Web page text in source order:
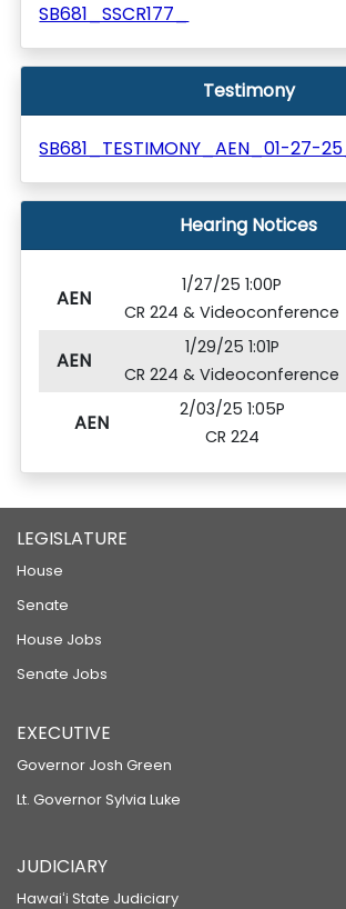
SB681_SSCR177_
Testimony
SB681_TESTIMONY_AEN_01-27-25_
Hearing Notices
AEN
1/27/25 1:00P
CR 224 & Videoconference
AEN
1/29/25 1:01P
CR 224 & Videoconference
AEN
2/03/25 1:05P
CR 224
LEGISLATURE
House
Senate
House Jobs
Senate Jobs
EXECUTIVE
Governor Josh Green
Lt. Governor Sylvia Luke
JUDICIARY
Hawaiʻi State Judiciary